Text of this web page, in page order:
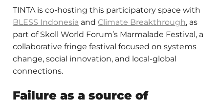
TINTA is co-hosting this participatory space with
BLESS Indonesia and Climate Breakthrough, as
part of Skoll World Forum’s Marmalade Festival, a
collaborative fringe festival focused on systems
change, social innovation, and local-global
connections.
Failure as a source of